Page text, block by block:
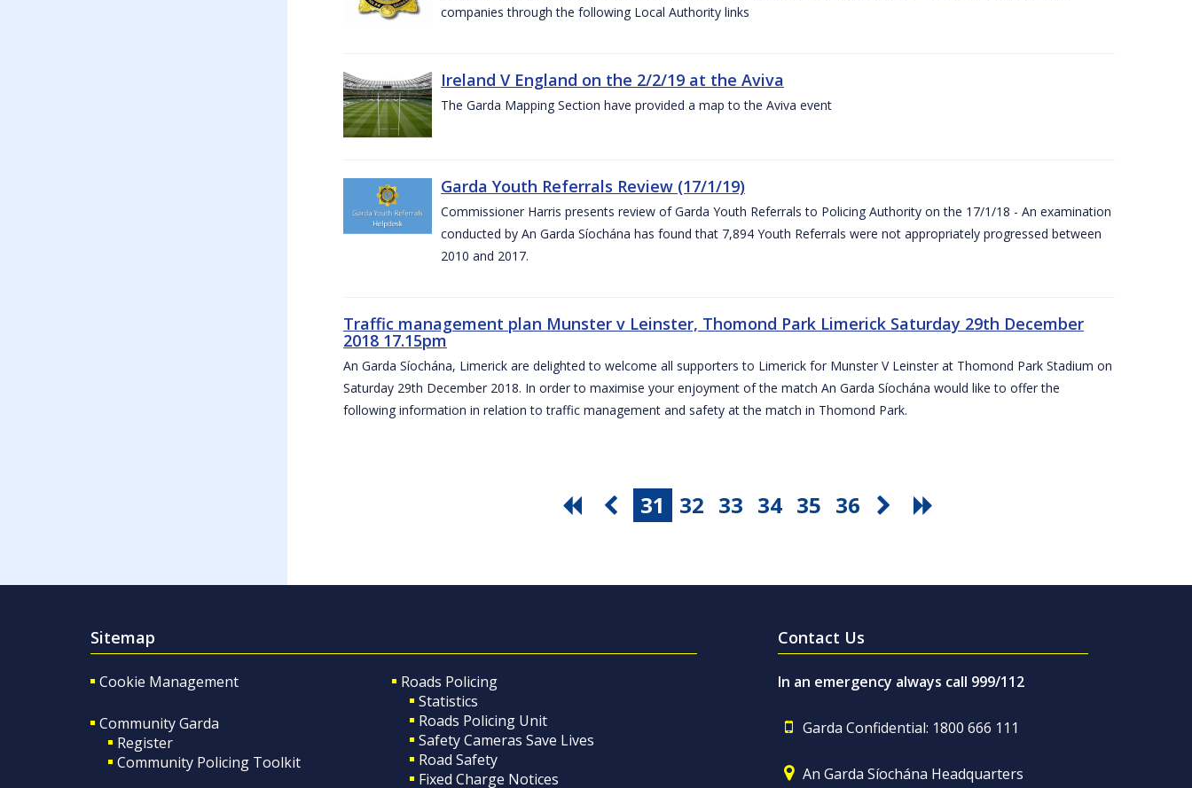
companies through the following Local Authority links
Ireland V England on the 2/2/19 at the Aviva
The Garda Mapping Section have provided a map to the Aviva event
Garda Youth Referrals Review (17/1/19)
Commissioner Harris presents review of Garda Youth Referrals to Policing Authority on the 17/1/18 - An examination
conducted by An Garda Síochána has found that 7,894 Youth Referrals were not appropriately progressed between
2010 and 2017.
Traffic management plan Munster v Leinster, Thomond Park Limerick Saturday 29th December
2018 17.15pm
An Garda Síochána, Limerick are delighted to welcome all supporters to Limerick for Munster V Leinster at Thomond Park Stadium on
Saturday 29th December 2018. In order to maximise your enjoyment of the match An Garda Síochána would like to offer the
following information in relation to traffic management and safety at the match in Thomond Park.
31 32 33 34 35 36
Sitemap
Cookie Management
Community Garda
Register
Community Policing Toolkit
Roads Policing
Statistics
Roads Policing Unit
Safety Cameras Save Lives
Road Safety
Fixed Charge Notices
Contact Us
In an emergency always call 999/112
Garda Confidential: 1800 666 111
An Garda Síochána Headquarters